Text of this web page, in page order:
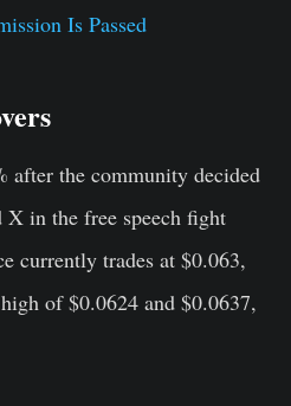
Is Passed
after the community decided
in the free speech fight
currently trades at $0.063,
of $0.0624 and $0.0637,